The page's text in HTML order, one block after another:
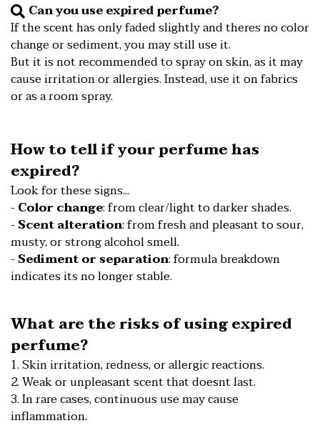
Can you use expired perfume?
️If the scent has only faded slightly and theres no color
change or sediment, you may still use it.
️But it is not recommended to spray on skin, as it may
cause irritation or allergies. Instead, use it on fabrics
or as a room spray.
How to tell if your perfume has
expired?
Look for these signs...
-Color change: from clear/light to darker shades.
-Scent alteration: from fresh and pleasant to sour,
musty, or strong alcohol smell.
-Sediment or separation: formula breakdown
indicates its no longer stable.
What are the risks of using expired
perfume?
1. Skin irritation, redness, or allergic reactions.
2. Weak or unpleasant scent that doesnt last.
3. In rare cases, continuous use may cause
inflammation.